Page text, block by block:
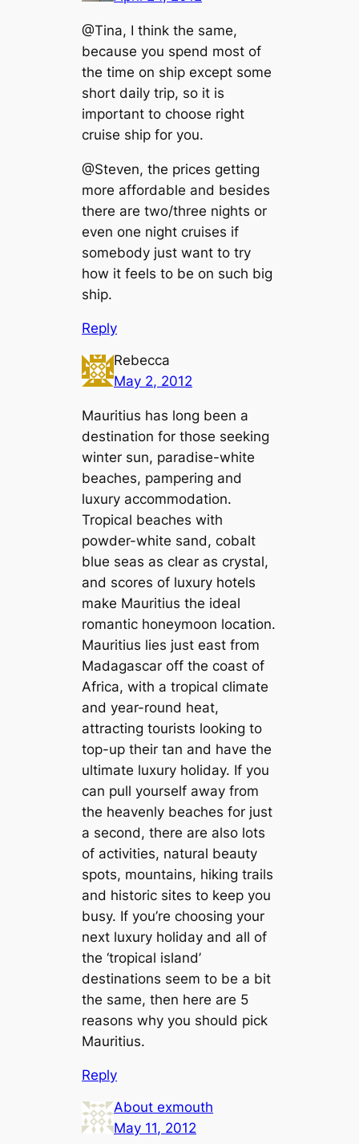
@Tina, I think the same,
because you spend most of
the time on ship except some
short daily trip, so it is
important to choose right
cruise ship for you.
@Steven, the prices getting
more affordable and besides
there are two/three nights or
even one night cruises if
somebody just want to try
how it feels to be on such big
ship.
Reply
Rebecca
May 2, 2012
Mauritius has long been a
destination for those seeking
winter sun, paradise-white
beaches, pampering and
luxury accommodation.
Tropical beaches with
powder-white sand, cobalt
blue seas as clear as crystal,
and scores of luxury hotels
make Mauritius the ideal
romantic honeymoon location.
Mauritius lies just east from
Madagascar off the coast of
Africa, with a tropical climate
and year-round heat,
attracting tourists looking to
top-up their tan and have the
ultimate luxury holiday. If you
can pull yourself away from
the heavenly beaches for just
a second, there are also lots
of activities, natural beauty
spots, mountains, hiking trails
and historic sites to keep you
busy. If you’re choosing your
next luxury holiday and all of
the ‘tropical island’
destinations seem to be a bit
the same, then here are 5
reasons why you should pick
Mauritius.
Reply
About exmouth
May 11, 2012